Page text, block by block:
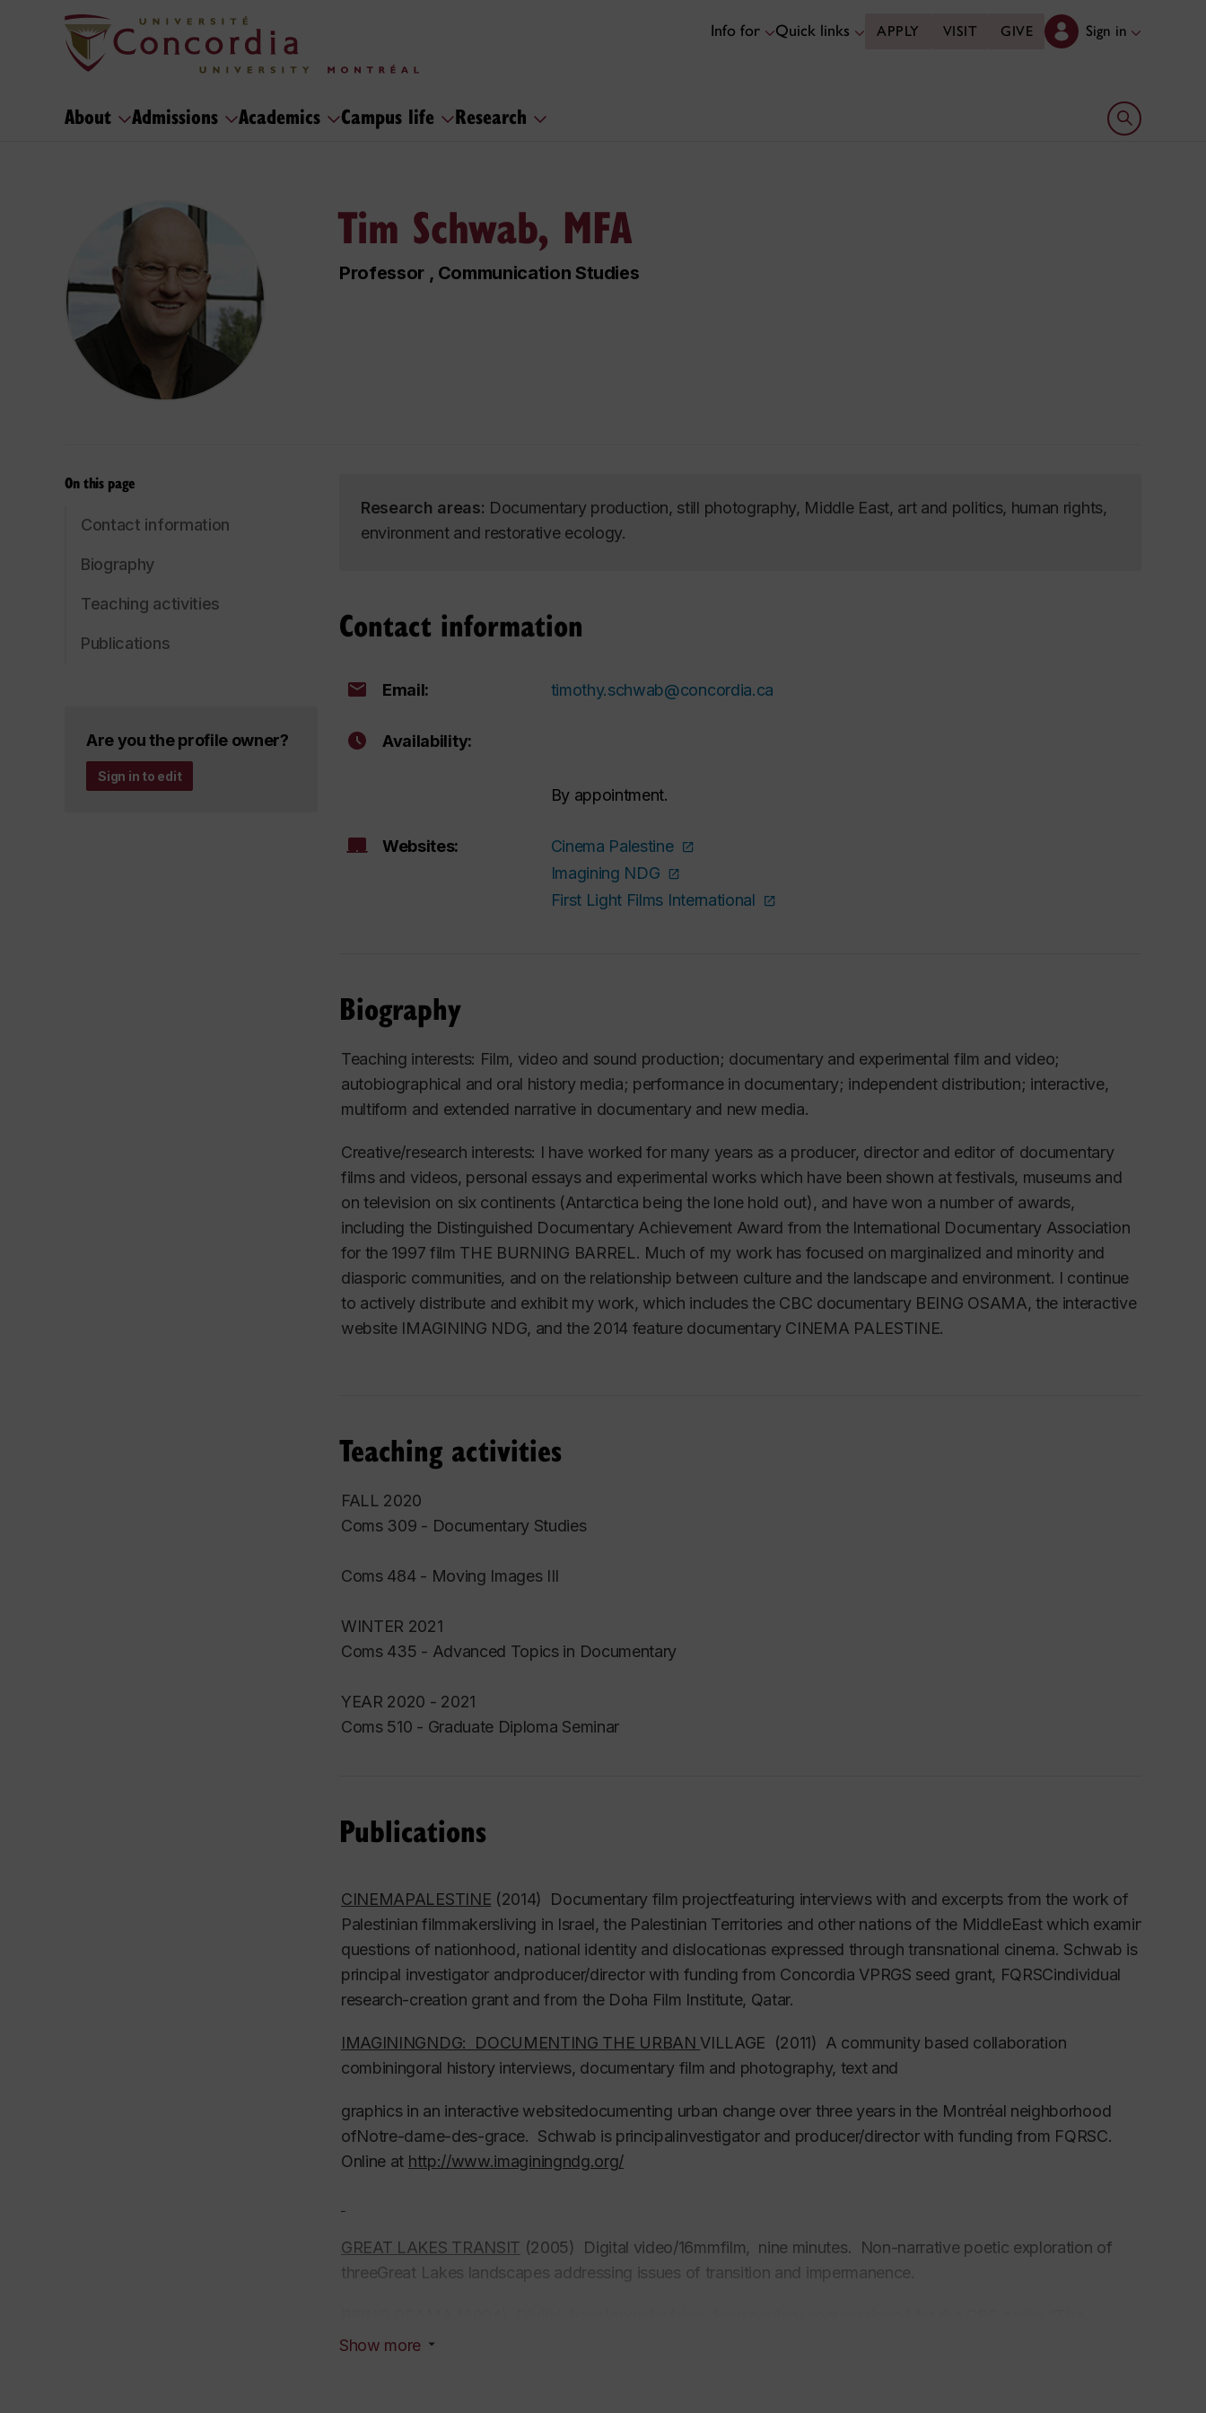
Info for Quick links APPLY VISIT GIVE Sign in
About Admissions Academics Campus life Research Open search
Tim Schwab, MFA
Professor , Communication Studies
On this page
Contact information
Biography
Teaching activities
Publications
Are you the profile owner?
Sign in to edit
Research areas: Documentary production, still photography, Middle East, art and politics, human rights,
environment and restorative ecology.
Contact information
Email: timothy.schwab@concordia.ca
Availability:
By appointment.
Websites:
Cinema Palestine
Imagining NDG
First Light Films International
Biography
Teaching interests: Film, video and sound production; documentary and experimental film and video;
autobiographical and oral history media; performance in documentary; independent distribution; interactive,
multiform and extended narrative in documentary and new media.
Creative/research interests: I have worked for many years as a producer, director and editor of documentary
films and videos, personal essays and experimental works which have been shown at festivals, museums and
on television on six continents (Antarctica being the lone hold out), and have won a number of awards,
including the Distinguished Documentary Achievement Award from the International Documentary Association
for the 1997 film THE BURNING BARREL. Much of my work has focused on marginalized and minority and
diasporic communities, and on the relationship between culture and the landscape and environment. I continue
to actively distribute and exhibit my work, which includes the CBC documentary BEING OSAMA, the interactive
website IMAGINING NDG, and the 2014 feature documentary CINEMA PALESTINE.
Teaching activities
FALL 2020
Coms 309 - Documentary Studies
Coms 484 - Moving Images III
WINTER 2021
Coms 435 - Advanced Topics in Documentary
YEAR 2020 - 2021
Coms 510 - Graduate Diploma Seminar
Publications
CINEMAPALESTINE (2014) Documentary film projectfeaturing interviews with and excerpts from the work of
Palestinian filmmakersliving in Israel, the Palestinian Territories and other nations of the MiddleEast which examines
questions of nationhood, national identity and dislocationas expressed through transnational cinema. Schwab is
principal investigator andproducer/director with funding from Concordia VPRGS seed grant, FQRSCindividual
research-creation grant and from the Doha Film Institute, Qatar.
IMAGININGNDG: DOCUMENTING THE URBAN VILLAGE (2011) A community based collaboration
combiningoral history interviews, documentary film and photography, text and
graphics in an interactive websitedocumenting urban change over three years in the Montréal neighborhood
ofNotre-dame-des-grace. Schwab is principalinvestigator and producer/director with funding from FQRSC.
Online at http://www.imaginingndg.org/
GREAT LAKES TRANSIT (2005) Digital video/16mmfilm, nine minutes. Non-narrative poetic exploration of
threeGreat Lakes landscapes addressing issues of transition and impermanence.
Passionate Eye”about Arab-Canadians in the post-9/11 world. Produced by Diversus Productions,co-directed
Show more